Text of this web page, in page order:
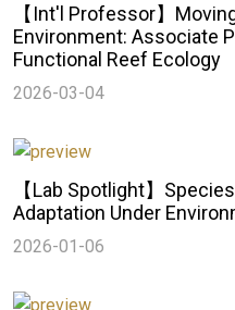
【Int'l Professor】
Environment: Associate
Functional Reef Ecology
2026-03-04
【Lab Spotlight】
Adaptation Under
2026-01-06